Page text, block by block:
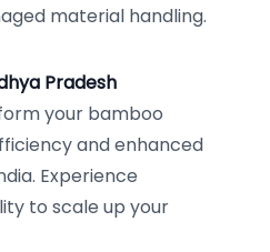
material handling.
Pradesh
your bamboo
and enhanced
Experience
to scale up your